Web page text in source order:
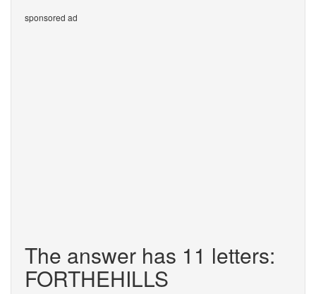
sponsored ad
The answer has 11 letters:
FORTHEHILLS